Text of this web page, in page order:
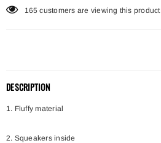
165 customers are viewing this product
DESCRIPTION
1. Fluffy material
2. Squeakers inside